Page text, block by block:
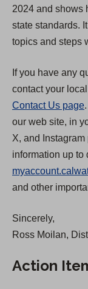
2024 and shows
state standards.
topics and steps
If you have any
contact your
Contact Us page
our web site, in
X, and
information up to
and other
Sincerely,
Ross Moilan,
Action